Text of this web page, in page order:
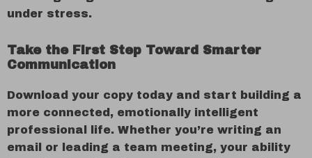
under stress.
Take the First Step Toward Smarter
Communication
Download your copy today and start building a
more connected, emotionally intelligent
professional life. Whether you’re writing an
email or leading a team meeting, your ability